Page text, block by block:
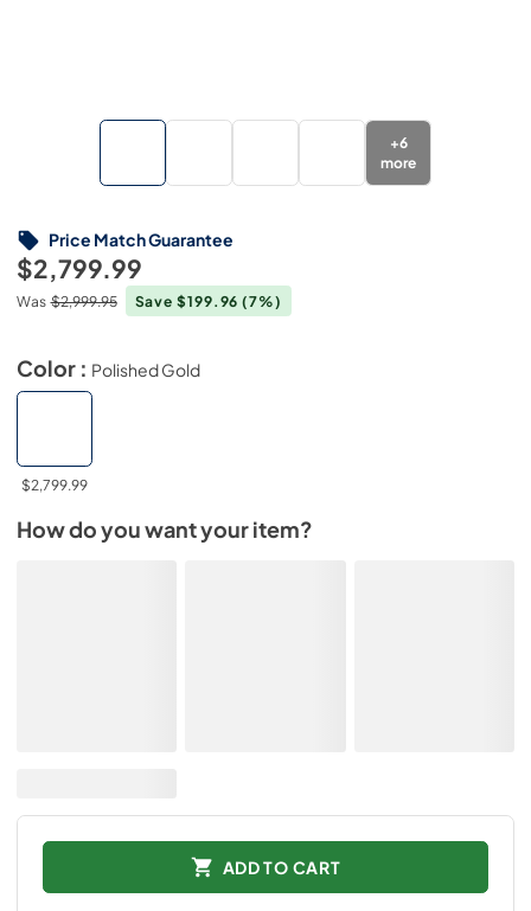
+6
more
$2,799.99
Was $2,999.95 Save $199.96(7%)
Price Match Guarantee
Color : Polished Gold
$2,799.99
How do you want your item?
ADD TO CART